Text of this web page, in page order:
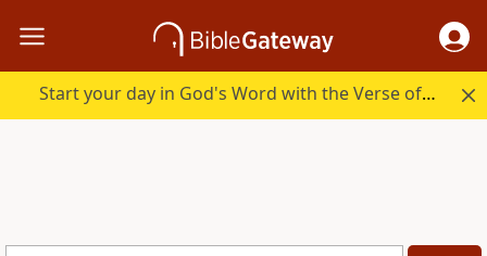
Start your day in God's Word with the Verse of the Day.